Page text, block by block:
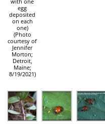
egg
deposited
on each
one)
(Photo
courtesy of
Jennifer
Morton;
Detroit,
Maine;
8/19/2021)